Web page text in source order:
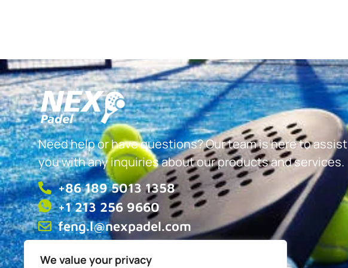
We value your privacy
Need help or have questions? Our team is here to assist
you with any inquiries about our products and services.
+86 189 5013 1358
+1 213 256 9660
feng.l@nexpadel.com